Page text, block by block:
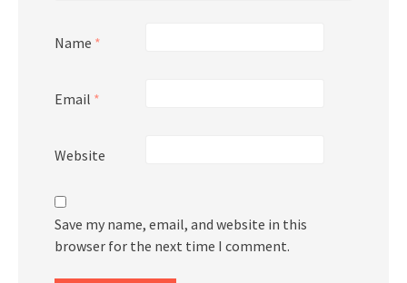
Name *
Email *
Website
Save my name, email, and website in this
browser for the next time I comment.